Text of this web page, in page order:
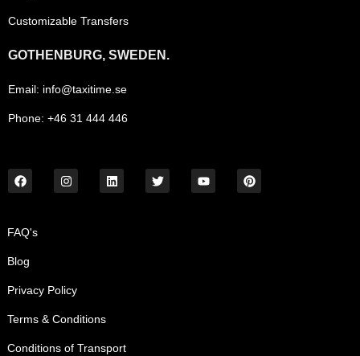
Customizable Transfers
GOTHENBURG, SWEDEN.
Email: info@taxitime.se
Phone: +46 31 444 446
FAQ's
Blog
Privacy Policy
Terms & Conditions
Conditions of Transport